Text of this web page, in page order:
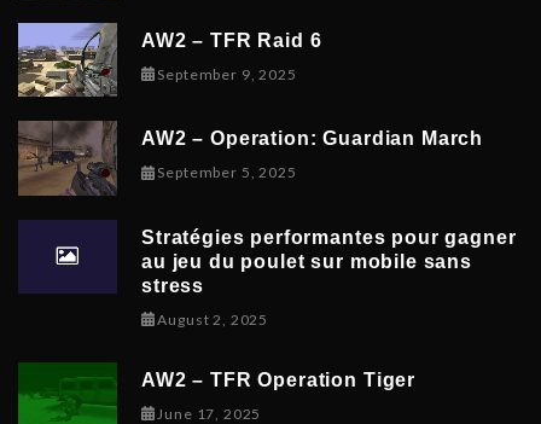
AW2 – TFR Raid 6
September 9, 2025
AW2 – Operation: Guardian March
September 5, 2025
Stratégies performantes pour gagner
au jeu du poulet sur mobile sans
stress
August 2, 2025
AW2 – TFR Operation Tiger
June 17, 2025